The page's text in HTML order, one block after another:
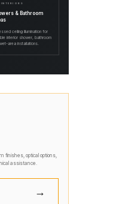
INTERIORS
& Bathroom
ceiling illumination for
interior shower, bathroom
area installations.
finishes, optical options,
assistance.
→